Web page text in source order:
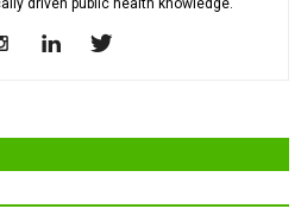
driven public health knowledge.